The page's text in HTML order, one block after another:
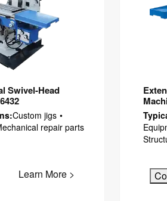
Swivel-Head
Custom jigs •
repair parts
Learn More >